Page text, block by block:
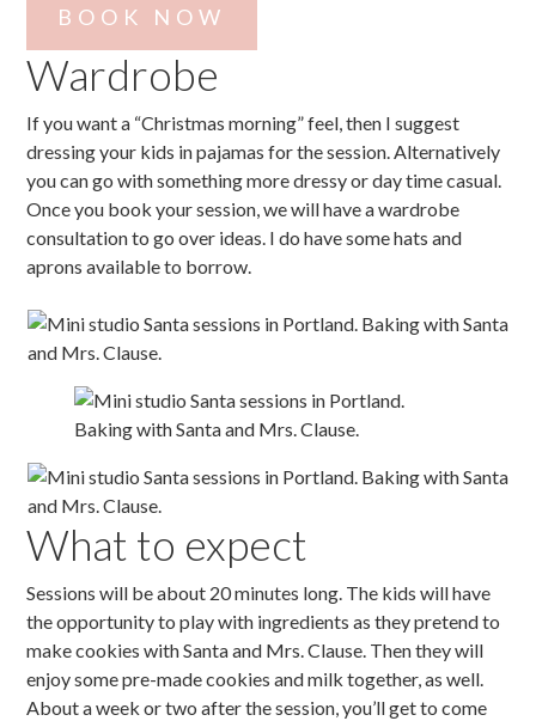
BOOK NOW
Wardrobe
If you want a “Christmas morning” feel, then I suggest
dressing your kids in pajamas for the session. Alternatively
you can go with something more dressy or day time casual.
Once you book your session, we will have a wardrobe
consultation to go over ideas. I do have some hats and
aprons available to borrow.
What to expect
Sessions will be about 20 minutes long. The kids will have
the opportunity to play with ingredients as they pretend to
make cookies with Santa and Mrs. Clause. Then they will
enjoy some pre-made cookies and milk together, as well.
About a week or two after the session, you’ll get to come